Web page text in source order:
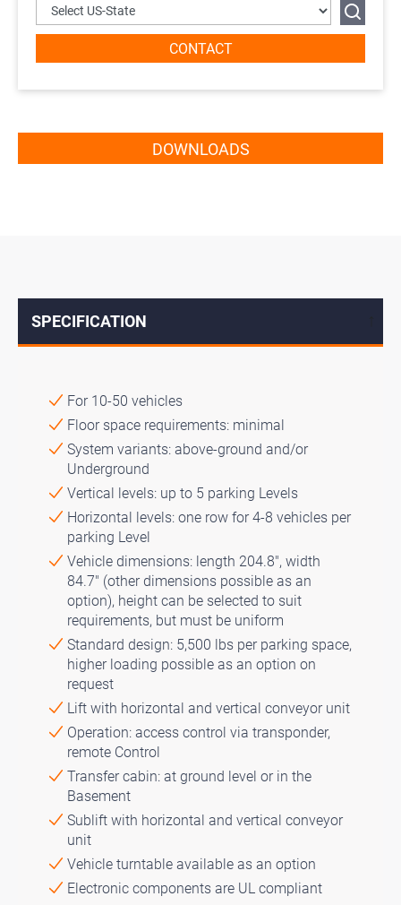
CONTACT
DOWNLOADS
SPECIFICATION
For 10-50 vehicles
Floor space requirements: minimal
System variants: above-ground and/or
Underground
Vertical levels: up to 5 parking Levels
Horizontal levels: one row for 4-8 vehicles per
parking Level
Vehicle dimensions: length 204.8″, width
84.7″ (other dimensions possible as an
option), height can be selected to suit
requirements, but must be uniform
Standard design: 5,500 lbs per parking space,
higher loading possible as an option on
request
Lift with horizontal and vertical conveyor unit
Operation: access control via transponder,
remote Control
Transfer cabin: at ground level or in the
Basement
Sublift with horizontal and vertical conveyor
unit
Vehicle turntable available as an option
Electronic components are UL compliant